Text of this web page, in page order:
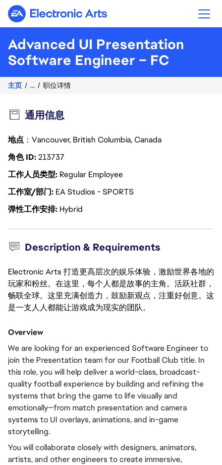
Electronic Arts
Advanced UI Presentation
Software Engineer – FC
主页 ... 职位详情
通用信息
地点 ：Vancouver, British Columbia, Canada
角色 ID213737
工作人员类型 Regular Employee
工作室/部门 EA Studios - SPORTS
弹性工作安排 Hybrid
Description & Requirements
Electronic Arts 打造更高层次的娱乐体验，激励世界各地的
玩家和粉丝。在这里，每个人都是故事的主角。活跃社群，
畅联全球。这里充满创造力，鼓励新观点，注重好创意。这
是一支人人都能让游戏成为现实的团队。
Overview
We are looking for an experienced Software Engineer to
join the Presentation team for our Football Club title. In
this role, you will help deliver a world-class, broadcast-
quality football experience by building and refining the
systems that bring the game to life visually and
emotionally—from match presentation and camera
systems to UI overlays, animations, and in-game
storytelling.
You will collaborate closely with designers, animators,
artists, and other engineers to create immersive,